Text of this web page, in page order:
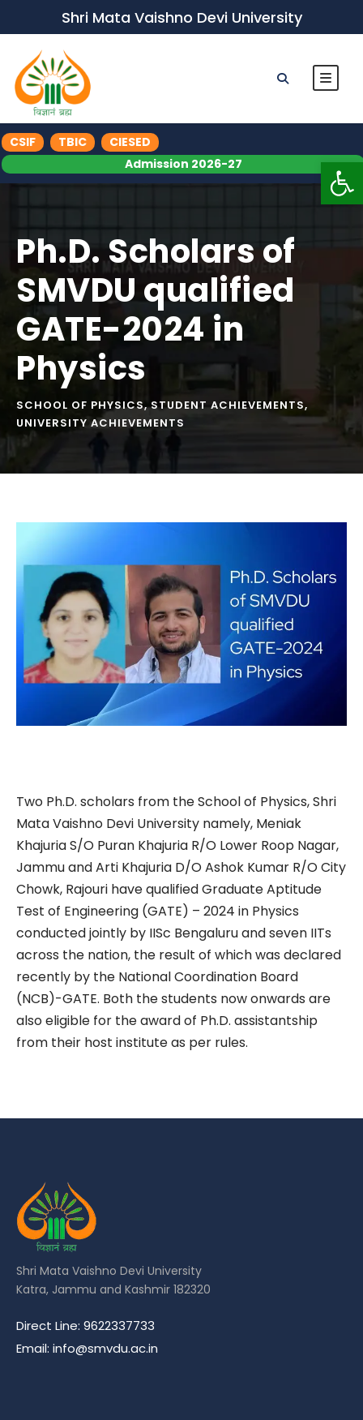
Shri Mata Vaishno Devi University
CSIF TBIC
CIESED
Admission 2026-27
Ph.D. Scholars of
SMVDU qualified
GATE-2024 in
Physics
SCHOOL OF PHYSICS, STUDENT ACHIEVEMENTS,
UNIVERSITY ACHIEVEMENTS
Two Ph.D. scholars from the School of Physics, Shri
Mata Vaishno Devi University namely, Meniak
Khajuria S/O Puran Khajuria R/O Lower Roop Nagar,
Jammu and Arti Khajuria D/O Ashok Kumar R/O City
Chowk, Rajouri have qualified Graduate Aptitude
Test of Engineering (GATE) – 2024 in Physics
conducted jointly by IISc Bengaluru and seven IITs
across the nation, the result of which was declared
recently by the National Coordination Board
(NCB)-GATE. Both the students now onwards are
also eligible for the award of Ph.D. assistantship
from their host institute as per rules.
Shri Mata Vaishno Devi University
Katra, Jammu and Kashmir 182320
Direct Line: 9622337733
Email: info@smvdu.ac.in